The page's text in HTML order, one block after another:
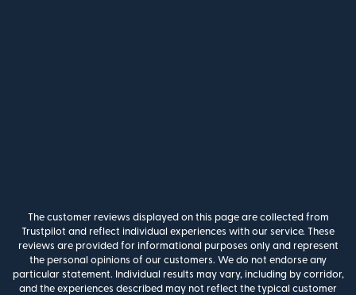
The customer reviews displayed on this page are collected from
Trustpilot and reflect individual experiences with our service. These
reviews are provided for informational purposes only and represent
the personal opinions of our customers. We do not endorse any
particular statement. Individual results may vary, including by corridor,
and the experiences described may not reflect the typical customer